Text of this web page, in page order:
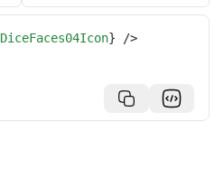
DiceFaces04Icon} />